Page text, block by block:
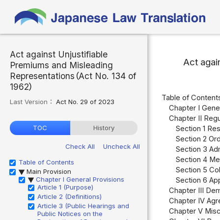
Act against Unjustifiable
Premiums and Misleading
Representations（Act No. 134 of
1962）
Last Version： Act No. 29 of 2023
TOC History
Check All
Uncheck All
Table of Contents
▶ Main Provision
▶ Chapter I General Provisions
Article 1 (Purpose)
Article 2 (Definitions)
Article 3 (Public Hearings and
Public Notices on the
Act
Table of
Chapter I
Chapter II
Section 1
Section 2
Section 3
Section 4
Section 5
Section 6
Chapter III
Chapter IV
Chapter V